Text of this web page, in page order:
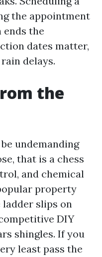
the appointment
the
dates matter,
delays.
the
undemanding
that is a chess
and chemical
property
ladder slips on
DIY
shingles. If you
least pass the